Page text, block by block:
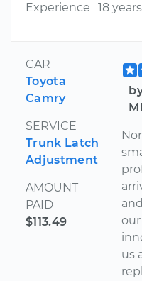
Experience
18 years
CAR
Toyota
Camry
SERVICE
Trunk Latch
Adjustment
AMOUNT
PAID
$113.49
our
us